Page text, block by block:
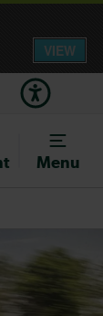
today.
Menu
VIEW